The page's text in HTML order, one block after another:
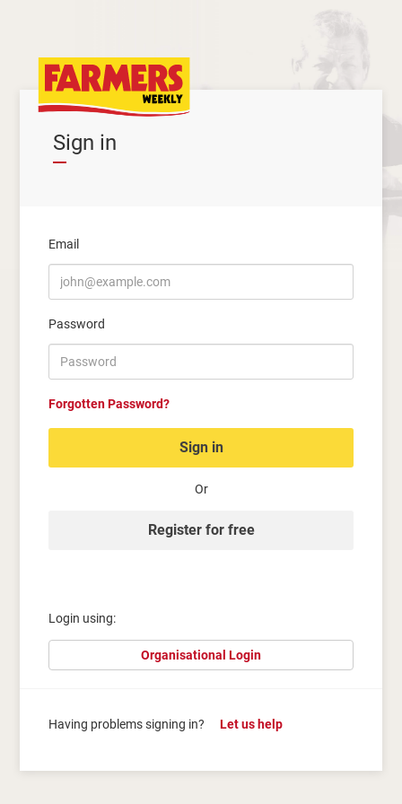
Sign in
Email
Password
Forgotten Password?
Sign in
Or
Register for free
Login using:
Organisational Login
Having problems signing in? Let us help